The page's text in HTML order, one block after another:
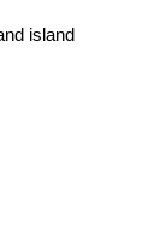
island